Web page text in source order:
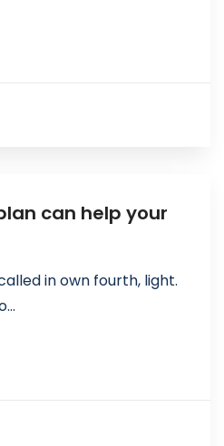
can help your
in own fourth, light.